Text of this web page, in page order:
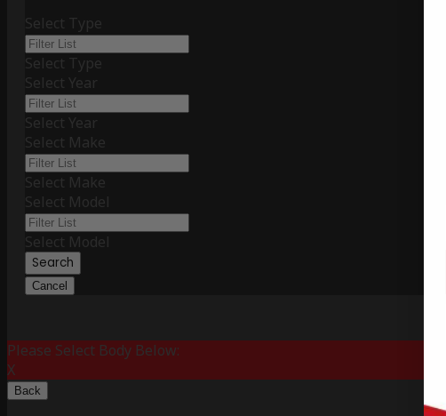
Select Type
Select Type
Select Year
Select Year
Select Make
Select Make
Select Model
Select Model
Search
Cancel
Please Select Body Below:
X
Back